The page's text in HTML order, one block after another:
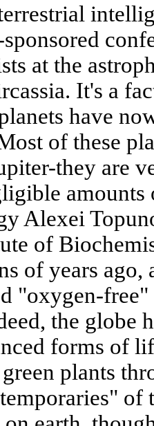
at the
It's a
have
of these
they are
Alexei
of
of years
"oxygen-
the globe
forms of
plants
of